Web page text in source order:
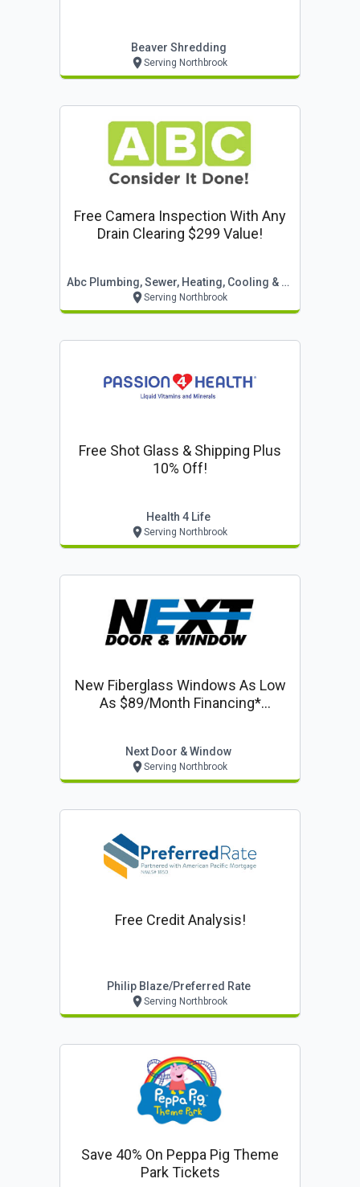
Beaver Shredding
Serving Northbrook
Free Camera Inspection With Any
Drain Clearing $299 Value!
Abc Plumbing, Sewer, Heating, Cooling & Electric
Serving Northbrook
Free Shot Glass & Shipping Plus
10% Off!
Health 4 Life
Serving Northbrook
New Fiberglass Windows As Low
As $89/month Financing*
Next Door & Window
Serving Northbrook
Free Credit Analysis!
Philip Blaze/preferred Rate
Serving Northbrook
Save 40% On Peppa Pig Theme
Park Tickets